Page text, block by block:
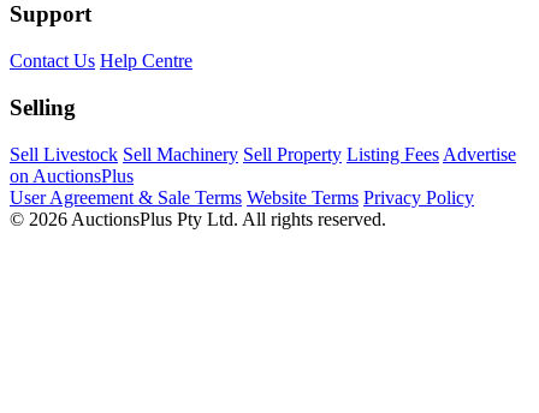
Support
Contact Us Help Centre
Selling
Sell Livestock Sell Machinery Sell Property Listing Fees Advertise
on AuctionsPlus
User Agreement & Sale Terms Website Terms Privacy Policy
© 2026 AuctionsPlus Pty Ltd. All rights reserved.